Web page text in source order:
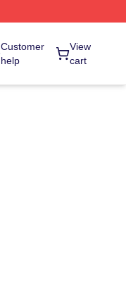
Customer
help
View
cart